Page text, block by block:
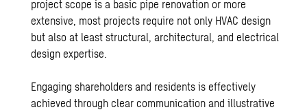
project scope is a basic pipe renovation or more
extensive, most projects require not only HVAC design
but also at least structural, architectural, and electrical
design expertise.
Engaging shareholders and residents is effectively
achieved through clear communication and illustrative